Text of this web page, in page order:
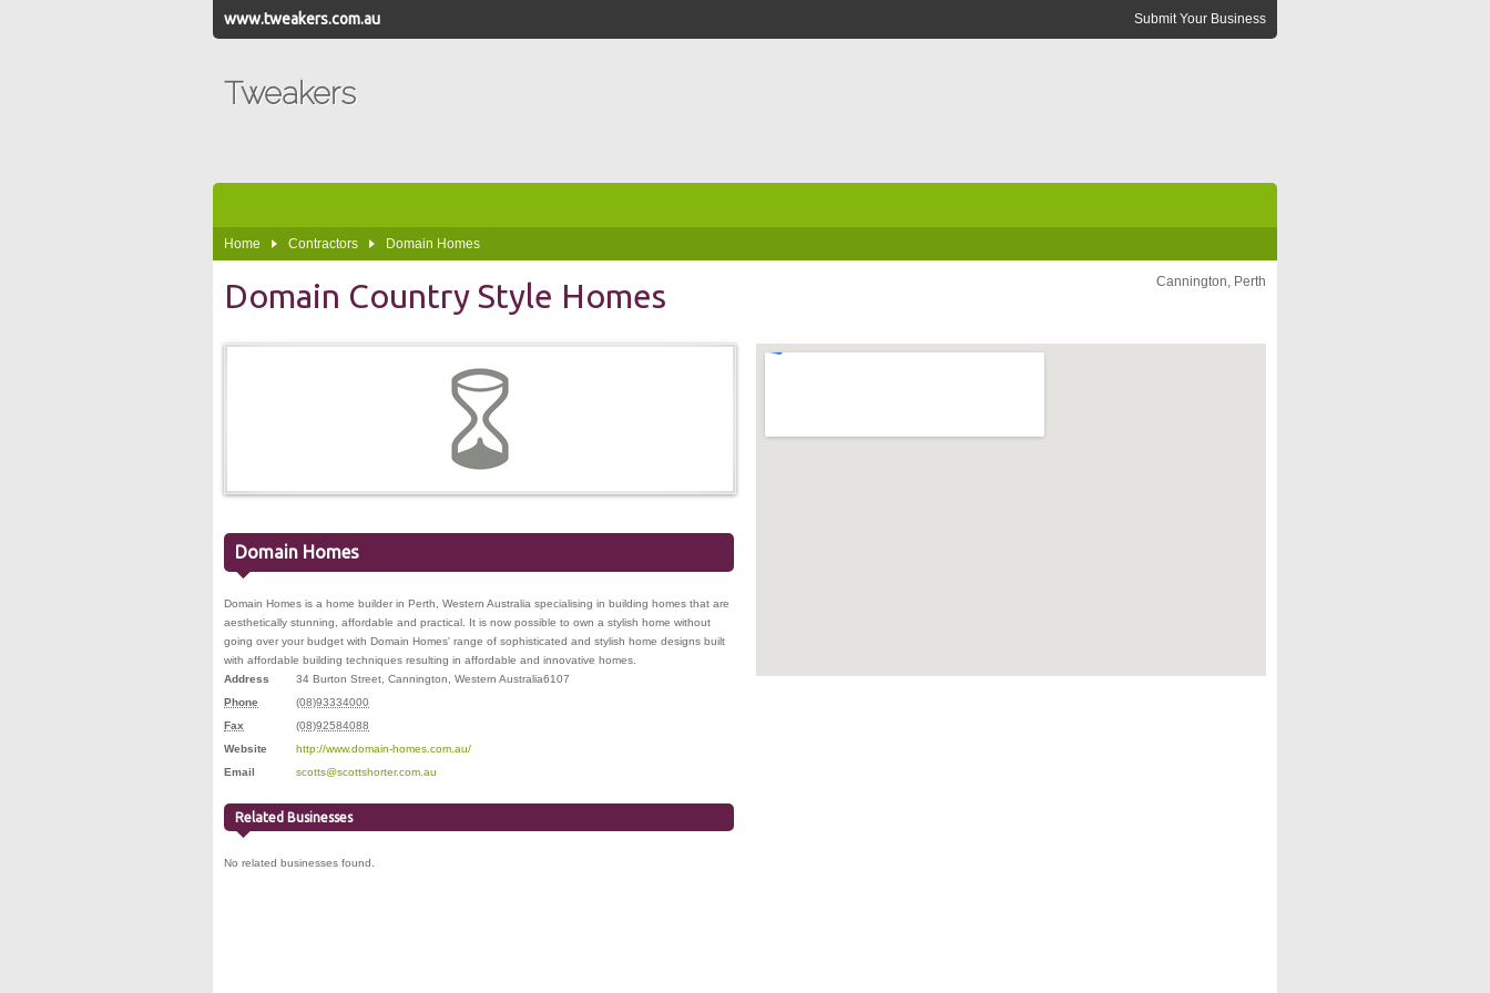
www.tweakers.com.au Submit Your Business
Tweakers
Home Contractors Domain Homes
Domain Country Style Homes Cannington, Perth
Domain Homes
Domain Homes is a home builder in Perth, Western Australia specialising in building homes that are
aesthetically stunning, affordable and practical. It is now possible to own a stylish home without
going over your budget with Domain Homes' range of sophisticated and stylish home designs built
with affordable building techniques resulting in affordable and innovative homes.
Address
34 Burton Street Cannington Western Australia6107
Phone
(08)93334000
Fax
(08)92584088
Website
http://www.domain-homes.com.au/
Email
scotts@scottshorter.com.au
Related Businesses
No related businesses found.